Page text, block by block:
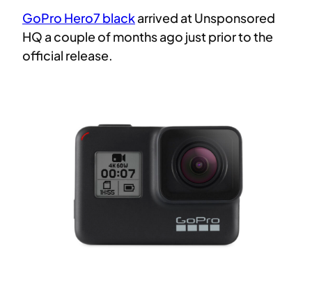
GoPro Hero7 blackarrived at Unsponsored
HQ a couple of months ago just prior to the
official release.